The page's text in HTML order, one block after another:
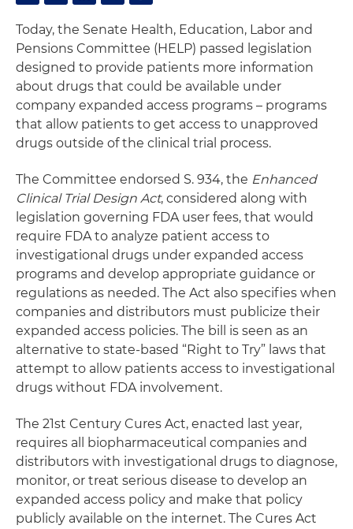
Today, the Senate Health, Education, Labor and
Pensions Committee (HELP) passed legislation
designed to provide patients more information
about drugs that could be available under
company expanded access programs – programs
that allow patients to get access to unapproved
drugs outside of the clinical trial process.
The Committee endorsed S. 934, the Enhanced
Clinical Trial Design Act, considered along with
legislation governing FDA user fees, that would
require FDA to analyze patient access to
investigational drugs under expanded access
programs and develop appropriate guidance or
regulations as needed. The Act also specifies when
companies and distributors must publicize their
expanded access policies. The bill is seen as an
alternative to state-based “Right to Try” laws that
attempt to allow patients access to investigational
drugs without FDA involvement.
The 21st Century Cures Act, enacted last year,
requires all biopharmaceutical companies and
distributors with investigational drugs to diagnose,
monitor, or treat serious disease to develop an
expanded access policy and make that policy
publicly available on the internet. The Cures Act